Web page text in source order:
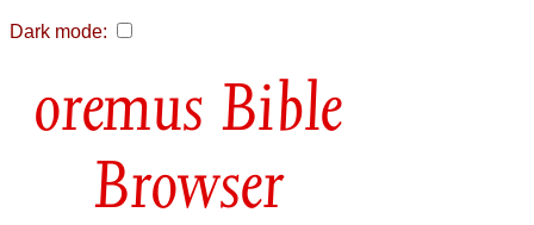
Dark mode:
Bible
Browser